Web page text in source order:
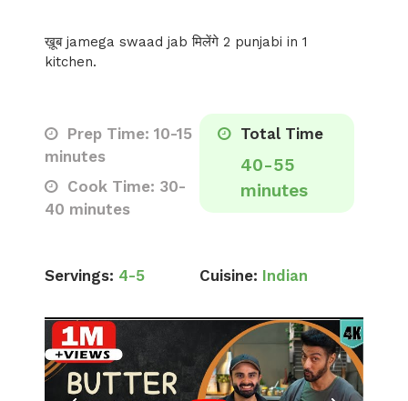
ख़ूब jamega swaad jab मिलेंगे 2 punjabi in 1
kitchen.
Prep Time: 10-15
minutes
Cook Time: 30-
40 minutes
Total Time
40-55
minutes
Servings: 4-5 Cuisine: Indian